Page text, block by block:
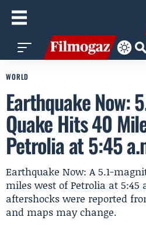
WORLD
Earthquake Now:
Quake Hits 40
Petrolia at 5:45
Earthquake Now: A 5.1-
miles west of Petrolia at 5:45
aftershocks were reported
and maps may change.